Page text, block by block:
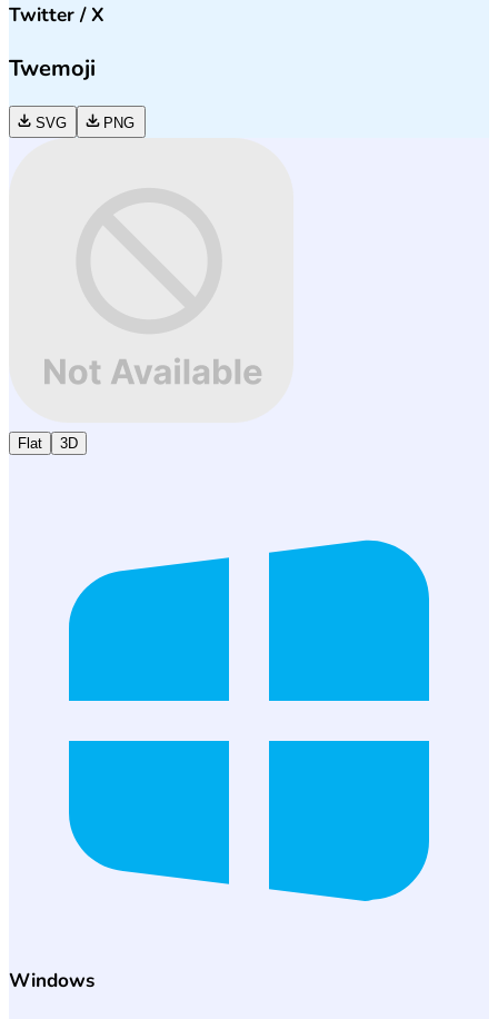
Twitter / X
Twemoji
SVG PNG
Flat 3D
Windows